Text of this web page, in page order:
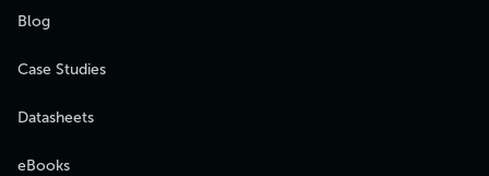
Blog
Case Studies
Datasheets
eBooks